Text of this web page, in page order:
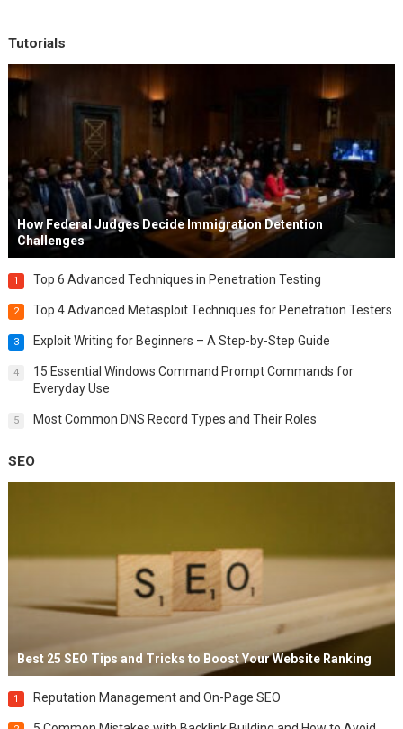
Tutorials
How Federal Judges Decide Immigration Detention
Challenges
1 Top 6 Advanced Techniques in Penetration Testing
2 Top 4 Advanced Metasploit Techniques for Penetration Testers
3 Exploit Writing for Beginners – A Step-by-Step Guide
4
15 Essential Windows Command Prompt Commands for
Everyday Use
5 Most Common DNS Record Types and Their Roles
SEO
Best 25 SEO Tips and Tricks to Boost Your Website Ranking
1 Reputation Management and On-Page SEO